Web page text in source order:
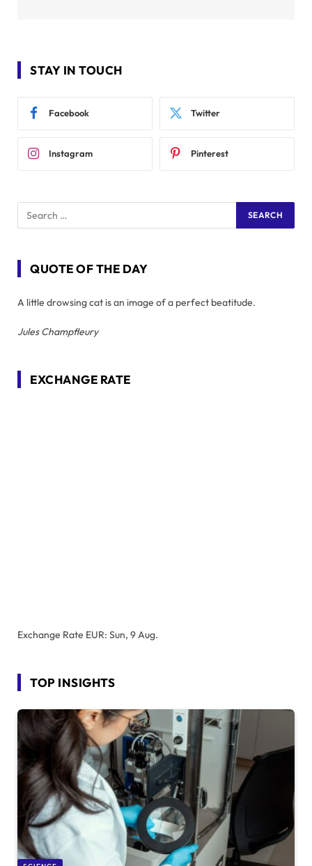
STAY IN TOUCH
Facebook Twitter
Instagram Pinterest
QUOTE OF THE DAY
A little drowsing cat is an image of a perfect beatitude.
Jules Champfleury
EXCHANGE RATE
Exchange Rate EUR: Sun, 9 Aug.
TOP INSIGHTS